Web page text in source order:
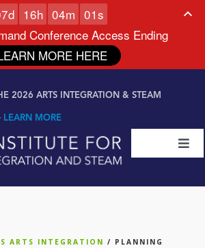
2026 ARTS INTEGRATION & STEAM
LEARN MORE
ARTS INTEGRATION / PLANNING
7d 16h 04m 00s
Conference Access Ending
MORE HERE